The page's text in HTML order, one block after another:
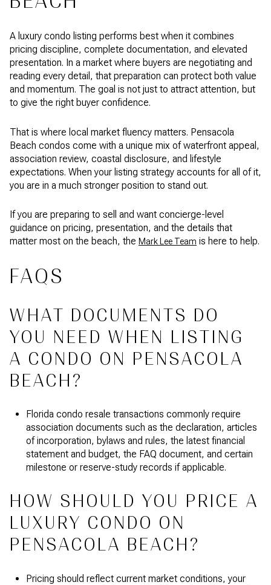
A luxury condo listing performs best when it combines
pricing discipline, complete documentation, and elevated
presentation. In a market where buyers are negotiating and
reading every detail, that preparation can protect both value
and momentum. The goal is not just to attract attention, but
to give the right buyer confidence.
That is where local market fluency matters. Pensacola
Beach condos come with a unique mix of waterfront appeal,
association review, coastal disclosure, and lifestyle
expectations. When your listing strategy accounts for all of it,
you are in a much stronger position to stand out.
If you are preparing to sell and want concierge-level
guidance on pricing, presentation, and the details that
matter most on the beach, the Mark Lee Team is here to help.
FAQS
WHAT DOCUMENTS DO
YOU NEED WHEN LISTING
A CONDO ON PENSACOLA
BEACH?
Florida condo resale transactions commonly require
association documents such as the declaration, articles
of incorporation, bylaws and rules, the latest financial
statement and budget, the FAQ document, and certain
milestone or reserve-study records if applicable.
HOW SHOULD YOU PRICE A
LUXURY CONDO ON
PENSACOLA BEACH?
Pricing should reflect current market conditions, your